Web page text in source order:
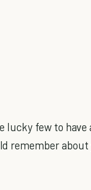
lucky few to
remember